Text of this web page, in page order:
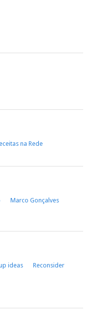
na Rede
Marco Gonçalves
ideas
Reconsider